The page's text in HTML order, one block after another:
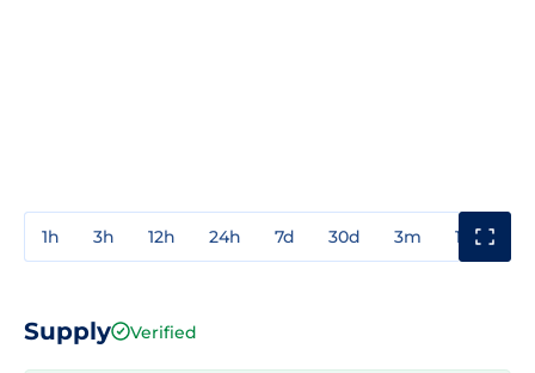
1h 3h 12h 24h 7d 30d 3m 1y
Supply Verified